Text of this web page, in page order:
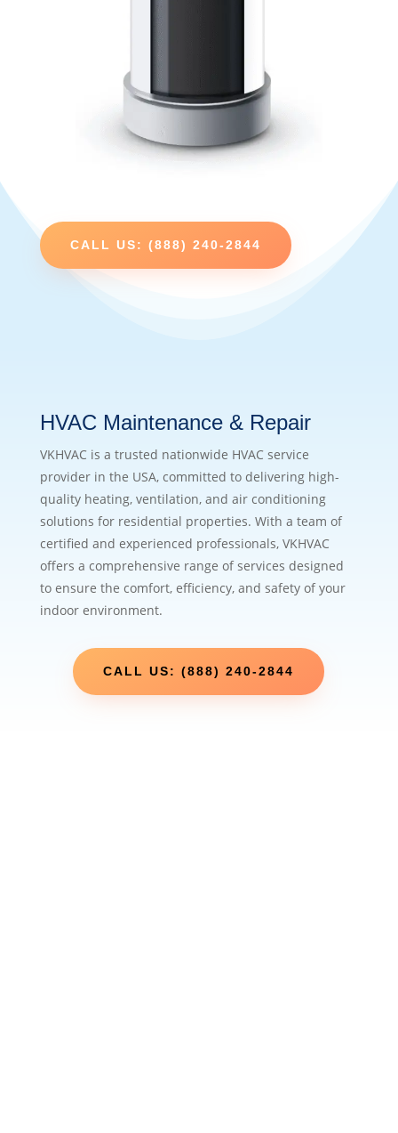
CALL US: (888) 240-2844
HVAC Maintenance & Repair
VKHVAC is a trusted nationwide HVAC service
provider in the USA, committed to delivering high-
quality heating, ventilation, and air conditioning
solutions for residential properties. With a team of
certified and experienced professionals, VKHVAC
offers a comprehensive range of services designed
to ensure the comfort, efficiency, and safety of your
indoor environment.
CALL US: (888) 240-2844